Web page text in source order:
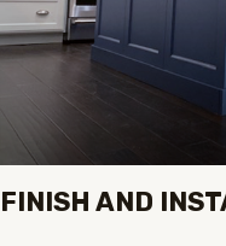
FINISH AND